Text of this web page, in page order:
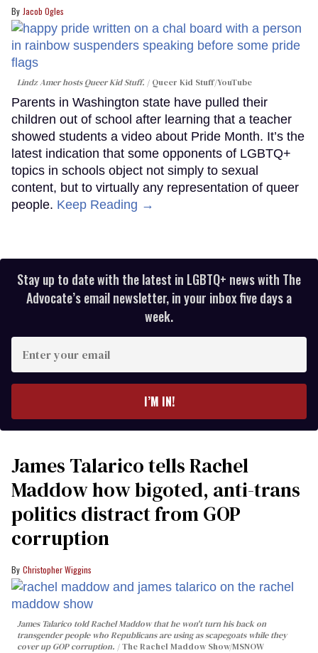
Jacob Ogles
Lindz Amer hosts Queer Kid Stuff. Queer Kid Stuff/YouTube
Parents in Washington state have pulled their
children out of school after learning that a teacher
showed students a video about Pride Month. It’s the
latest indication that some opponents of LGBTQ+
topics in schools object not simply to sexual
content, but to virtually any representation of queer
people. Keep Reading →
Stay up to date with the latest in LGBTQ+ news with The
Advocate’s email newsletter, in your inbox five days a
week.
your
I’M IN!
James Talarico tells Rachel
Maddow how bigoted, anti-trans
politics distract from GOP
corruption
Christopher Wiggins
James Talarico told Rachel Maddow that he won't turn his back on
transgender people who Republicans are using as scapegoats while they
cover up GOP corruption.
The Rachel Maddow Show/MSNOW